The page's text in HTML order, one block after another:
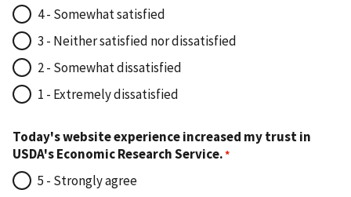
4 - Somewhat satisfied
3 - Neither satisfied nor dissatisfied
2 - Somewhat dissatisfied
1 - Extremely dissatisfied
Today's website experience increased my trust in
USDA's Economic Research Service.
5 - Strongly agree